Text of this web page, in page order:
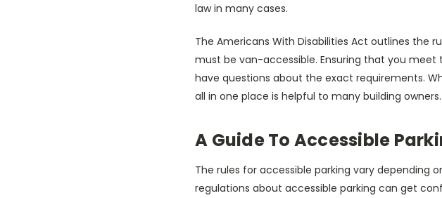
law in many cases.
The Americans With Disabilities Act outlines the
must be van-accessible. Ensuring that you
have questions about the exact requirements.
all in one place is helpful to many building owners.
A Guide To Accessible
The rules for accessible parking vary depending
regulations about accessible parking can get